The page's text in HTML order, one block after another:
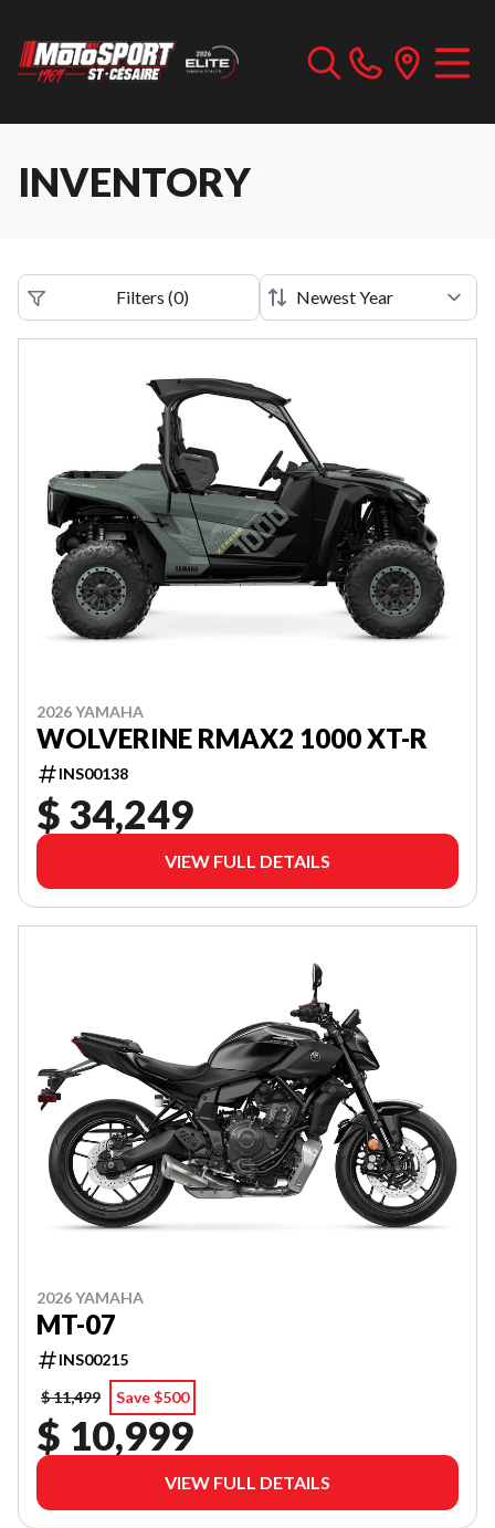
INVENTORY
Filters (0)
2026 YAMAHA
WOLVERINE RMAX2 1000 XT-R
INS00138
$ 34,249
VIEW FULL DETAILS
2026 YAMAHA
MT-07
INS00215
$ 11,499
Save $500
$ 10,999
VIEW FULL DETAILS